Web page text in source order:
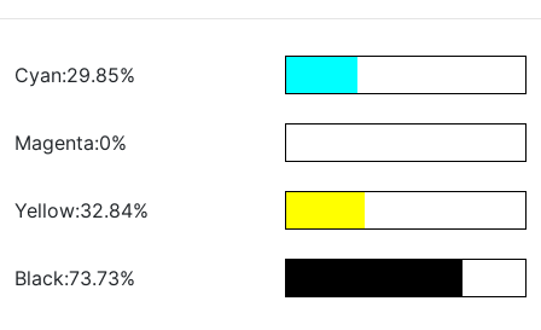
Cyan:29.85%
Magenta:0%
Yellow:32.84%
Black:73.73%